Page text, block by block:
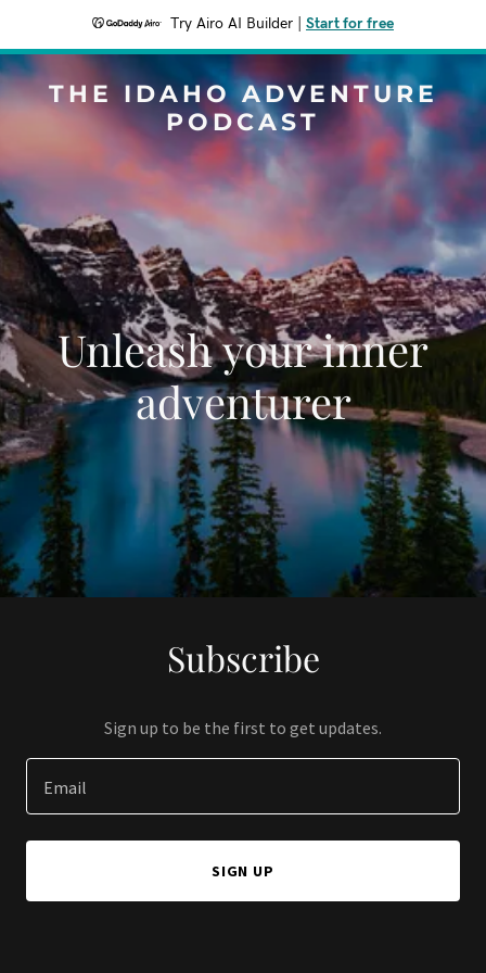
Try Airo AI Builder Start for free
THE IDAHO ADVENTURE
PODCAST
Unleash your inner
adventurer
Subscribe
Sign up to be the first to get updates.
Email
SIGN UP